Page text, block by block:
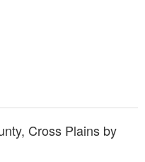
Cross Plains by